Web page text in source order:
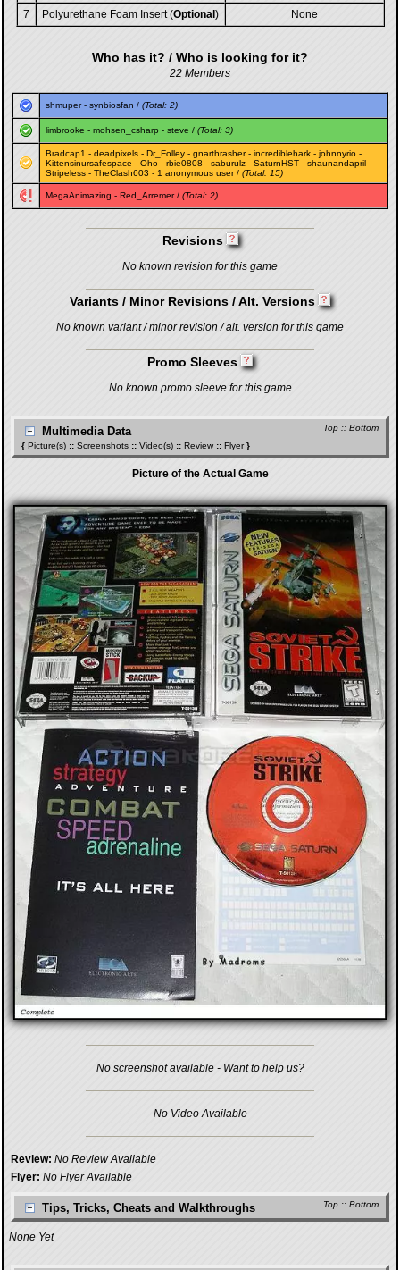
7 Polyurethane Foam Insert (Optional ) None
Who has it? / Who is looking for it?
22 Members
shmuper- synbiosfan / (Total: 2)
limbrooke - mohsen_csharp - steve / (Total: 3)
Bradcap1 - deadpixels - Dr_Folley - gnarthrasher- incrediblehark - johnnyrio -
Kittensinursafespace - Oho - rbie0808 - saburulz - SaturnHST - shaunandapril -
Stripeless - TheClash603 - 1 anonymous user / (Total: 15)
MegaAnimazing - Red_Arremer/ (Total: 2)
Revisions
No known revision for this game
Variants / Minor Revisions / Alt. Versions
No known variant / minor revision / alt. version for this game
Promo Sleeves
No known promo sleeve for this game
Top :: Bottom
Multimedia Data
{ Picture(s) :: Screenshots :: Video(s) :: Review :: Flyer}
Picture of the Actual Game
No screenshot available - Want to help us?
No Video Available
Review: No Review Available
Flyer: No Flyer Available
Top :: Bottom
Tips, Tricks, Cheats and Walkthroughs
None Yet